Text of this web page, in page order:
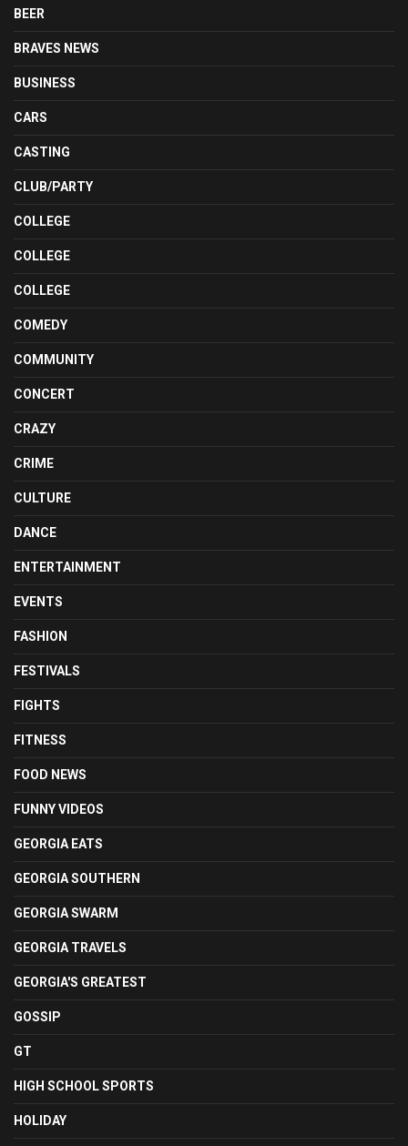
BEER
BRAVES NEWS
BUSINESS
CARS
CASTING
CLUB/PARTY
COLLEGE
COLLEGE
COLLEGE
COMEDY
COMMUNITY
CONCERT
CRAZY
CRIME
CULTURE
DANCE
ENTERTAINMENT
EVENTS
FASHION
FESTIVALS
FIGHTS
FITNESS
FOOD NEWS
FUNNY VIDEOS
GEORGIA EATS
GEORGIA SOUTHERN
GEORGIA SWARM
GEORGIA TRAVELS
GEORGIA'S GREATEST
GOSSIP
GT
HIGH SCHOOL SPORTS
HOLIDAY